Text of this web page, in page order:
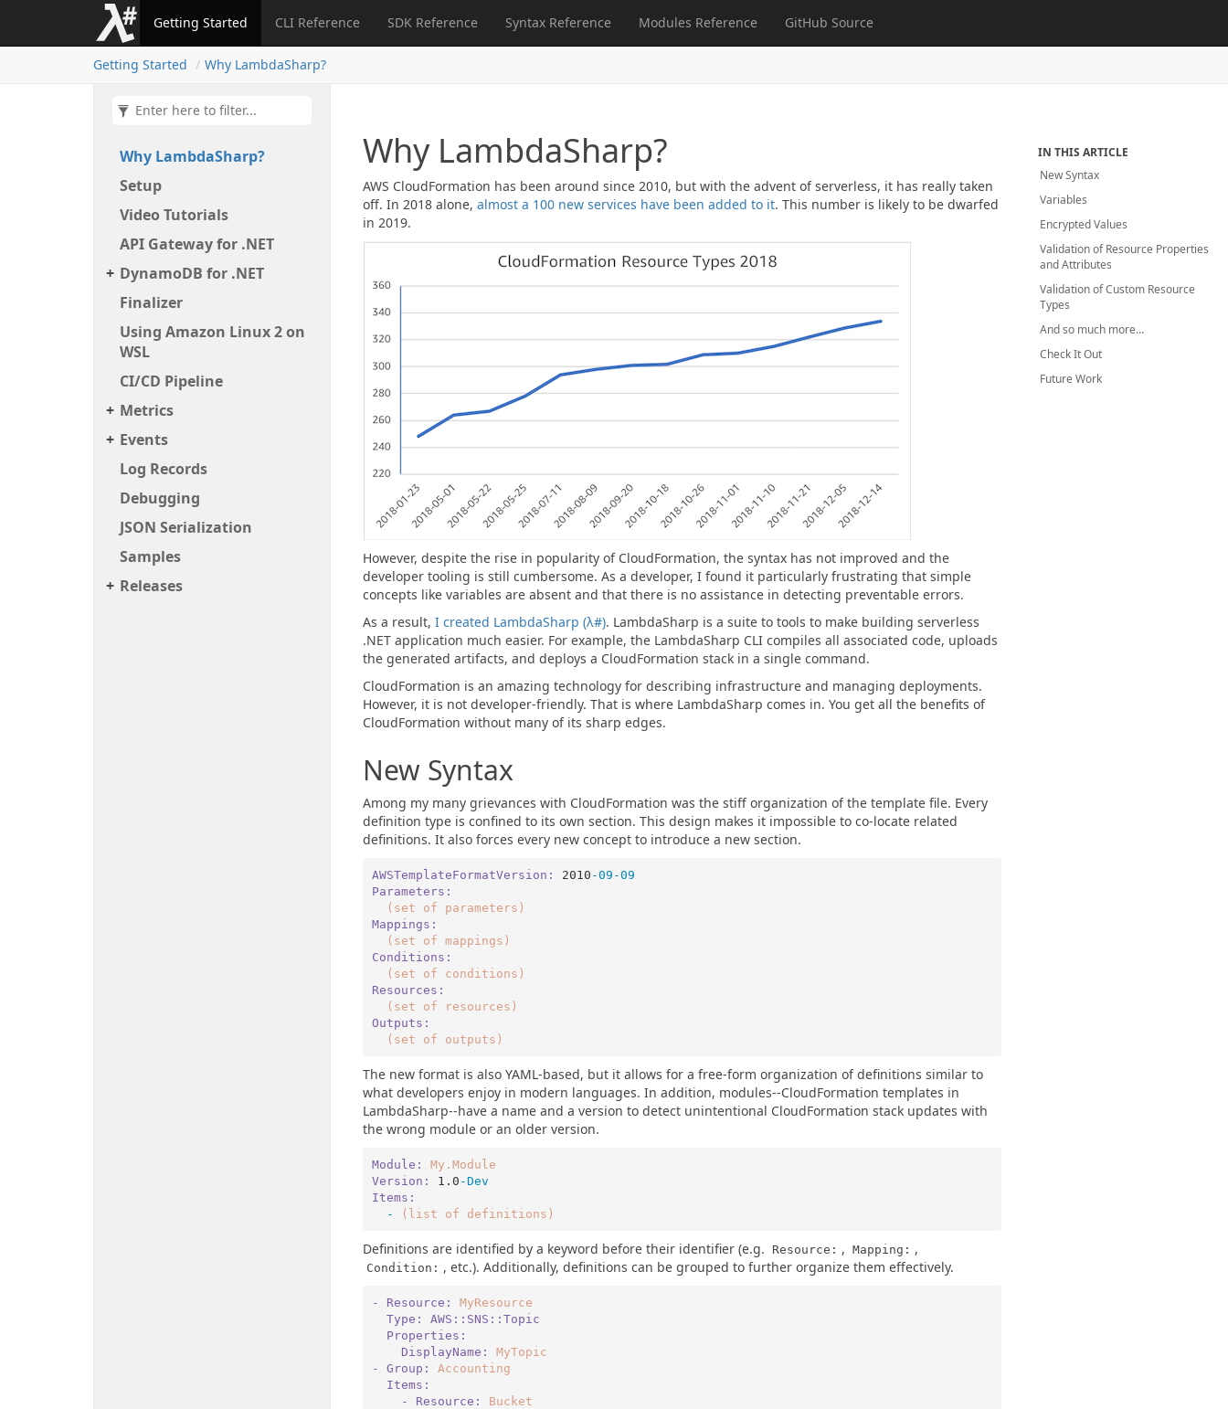
Getting Started CLI Reference SDK Reference Syntax Reference Modules Reference GitHub Source
Getting Started Why LambdaSharp?
Why LambdaSharp?
Setup
Video Tutorials
API Gateway for .NET
DynamoDB for .NET
Finalizer
Using Amazon Linux 2 on
WSL
CI/CD Pipeline
Metrics
Events
Log Records
Debugging
JSON Serialization
Samples
Releases
Why LambdaSharp?
AWS CloudFormation has been around since 2010, but with the advent of serverless, it has really taken
off. In 2018 alone, almost a 100 new services have been added to it. This number is likely to be dwarfed
in 2019.
However, despite the rise in popularity of CloudFormation, the syntax has not improved and the
developer tooling is still cumbersome. As a developer, I found it particularly frustrating that simple
concepts like variables are absent and that there is no assistance in detecting preventable errors.
As a result, I created LambdaSharp (λ#). LambdaSharp is a suite to tools to make building serverless
.NET application much easier. For example, the LambdaSharp CLI compiles all associated code, uploads
the generated artifacts, and deploys a CloudFormation stack in a single command.
CloudFormation is an amazing technology for describing infrastructure and managing deployments.
However, it is not developer-friendly. That is where LambdaSharp comes in. You get all the benefits of
CloudFormation without many of its sharp edges.
New Syntax
Among my many grievances with CloudFormation was the stiff organization of the template file. Every
definition type is confined to its own section. This design makes it impossible to co-locate related
definitions. It also forces every new concept to introduce a new section.
AWSTemplateFormatVersion: 2010 -09 -09
Parameters:
(set
of
parameters)
Mappings:
(set
of mappings)
Conditions:
(set
of
conditions)
Resources:
(set
of
resources)
Outputs:
(set
of outputs)
The new format is also YAML-based, but it allows for a free-form organization of definitions similar to
what developers enjoy in modern languages. In addition, modules--CloudFormation templates in
LambdaSharp--have a name and a version to detect unintentional CloudFormation stack updates with
the wrong module or an older version.
Module:
My.Module
Version:
1.0 -Dev
Items:
  -
(list of definitions)
Definitions are identified by a keyword before their identifier (e.g. Resource: , Mapping: ,
Condition: , etc.). Additionally, definitions can be grouped to further organize them effectively.
- Resource:
MyResource
  Type:
AWS::SNS::Topic
  Properties:
    DisplayName:
MyTopic
- Group:
Accounting
  Items:
    - Resource:
Bucket
IN THIS ARTICLE
New Syntax
Variables
Encrypted Values
Validation of Resource Properties
and Attributes
Validation of Custom Resource
Types
And so much more…
Check It Out
Future Work